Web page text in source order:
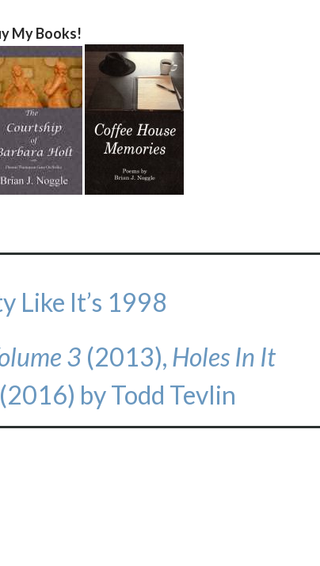
My Books!
Like It’s 1998
3 (2013), Holes In It
(2016) by Todd Tevlin